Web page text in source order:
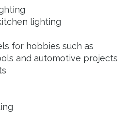
lighting
for hobbies such as
and automotive projects